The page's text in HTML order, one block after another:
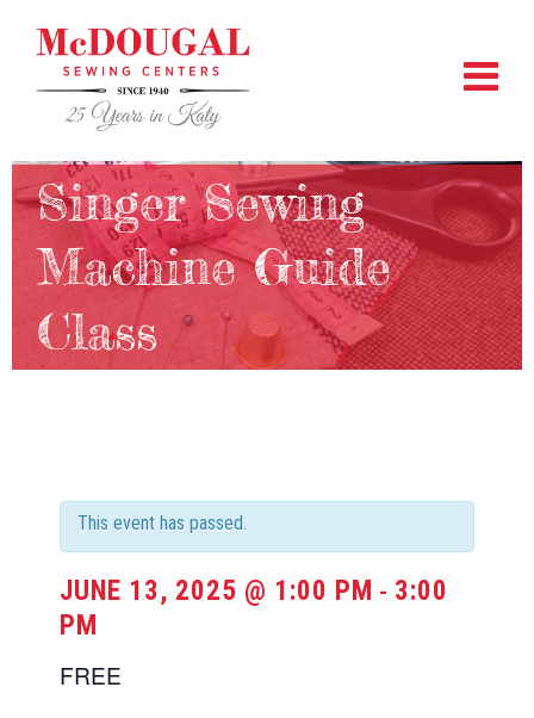
Singer Sewing
Machine Guide
Class
This event has passed.
JUNE 13, 2025 @ 1:00 PM - 3:00
PM
FREE